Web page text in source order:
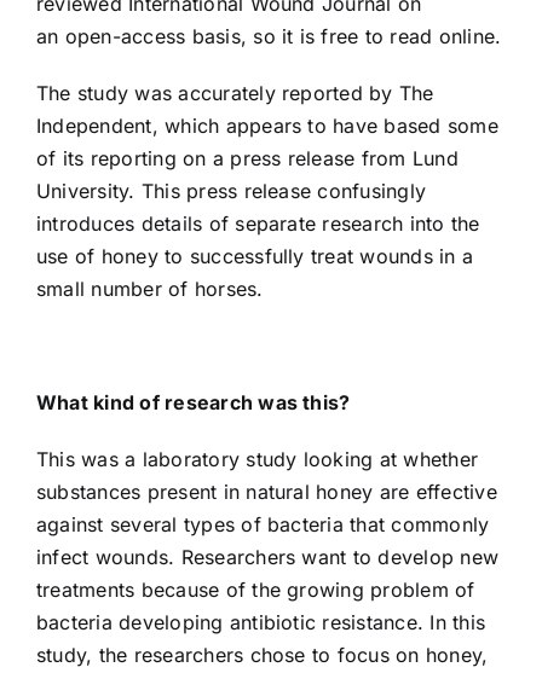
an open-access basis, so it isfree to read online.
The study was accurately reported by The
Independent, which appears to have based some
of its reporting on a press release from Lund
University. This press release confusingly
introduces details of separate research into the
use of honey to successfully treat wounds in a
small number of horses.
What kind of research was this?
This was a laboratory study looking at whether
substances present in natural honey are effective
against several types of bacteria that commonly
infect wounds. Researchers want to develop new
treatments because of the growing problem of
bacteria developing antibiotic resistance. In this
study, the researchers chose to focus on honey,